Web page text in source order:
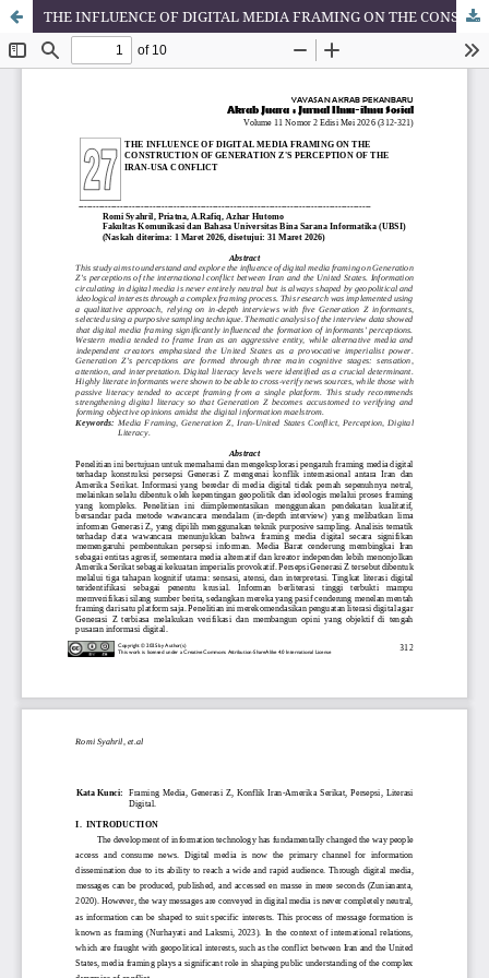
THE INFLUENCE OF DIGITAL MEDIA FRAMING ON THE CONSTRUCTION OF GENERATION Z'S PERCEPTION OF THE IRAN-USA CONFLICT